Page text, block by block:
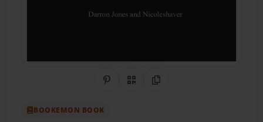
Share on Pinterest
QR CodeCopy Link
BOOKEMON BOOK